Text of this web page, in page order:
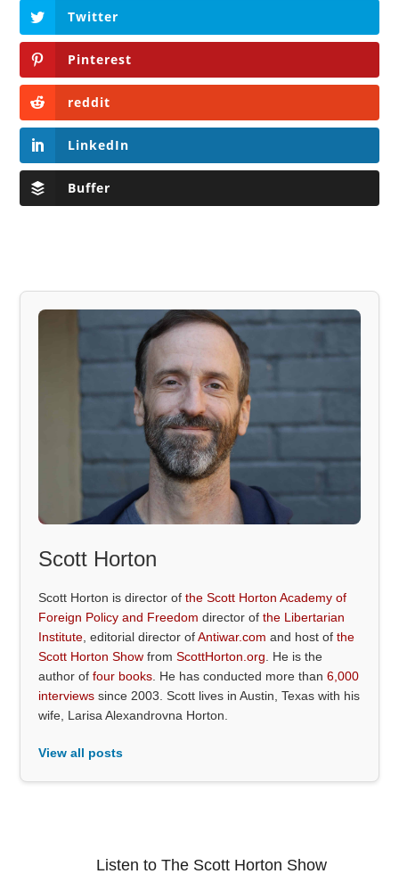
Twitter
Pinterest
reddit
LinkedIn
Buffer
Scott Horton
Scott Horton is director ofthe Scott Horton Academy of
Foreign Policy and Freedom director ofthe Libertarian
Institute , editorial director ofAntiwar.com and host ofthe
Scott Horton Show fromScottHorton.org . He is the
author offour books . He has conducted more than6,000
interviews since 2003. Scott lives in Austin, Texas with his
wife, Larisa Alexandrovna Horton.
View all posts
Listen to The Scott Horton Show